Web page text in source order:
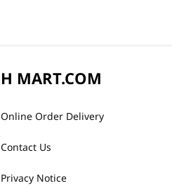
H MART.COM
Online Order Delivery
Contact Us
Privacy Notice